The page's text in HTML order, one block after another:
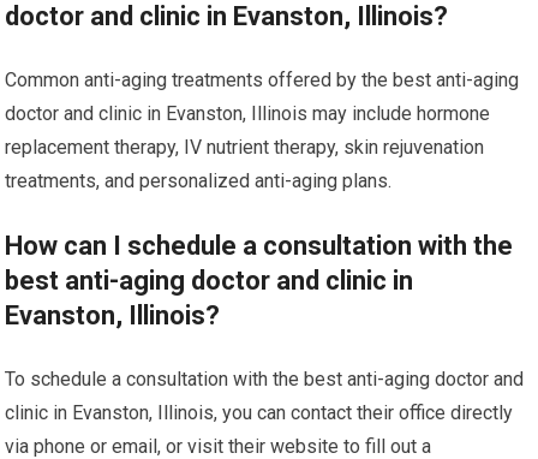
doctor and clinic in Evanston, Illinois?
Common anti-aging treatments offered by the best anti-aging
doctor and clinic in Evanston, Illinois may include hormone
replacement therapy, IV nutrient therapy, skin rejuvenation
treatments, and personalized anti-aging plans.
How can I schedule a consultation with the
best anti-aging doctor and clinic in
Evanston, Illinois?
To schedule a consultation with the best anti-aging doctor and
clinic in Evanston, Illinois, you can contact their office directly
via phone or email, or visit their website to fill out a